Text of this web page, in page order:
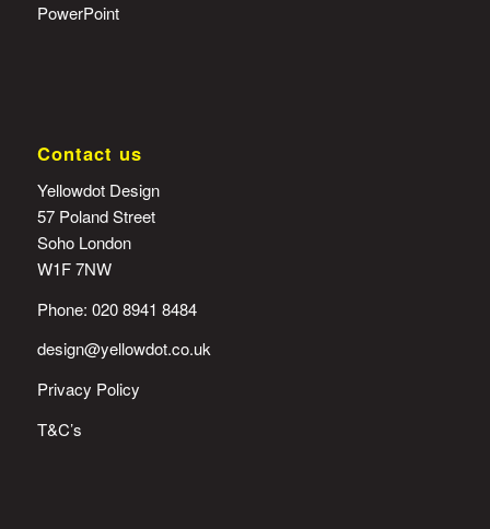
PowerPoint
Contact us
Yellowdot Design
57 Poland Street
Soho London
W1F 7NW
Phone: 020 8941 8484
design@yellowdot.co.uk
Privacy Policy
T&C’s